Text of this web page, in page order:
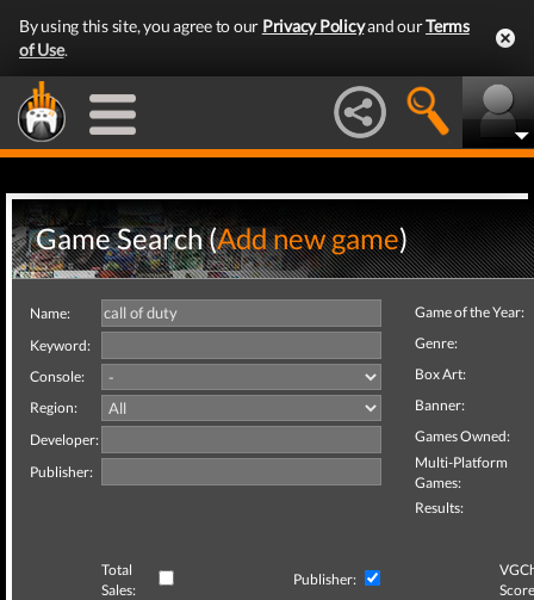
By using this site, you agree to our Privacy Policyand ourTerms
of Use.
Game Search (Add new game)
Name:
Keyword:
Console:
Region:
Developer:
Publisher:
Game of the Year:
Genre:
Box Art:
Banner:
Games Owned:
Multi-Platform
Games:
Results:
Total
Sales:
Publisher: